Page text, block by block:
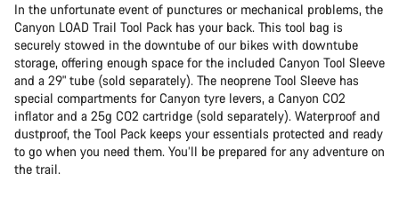
In the unfortunate event of punctures or mechanical problems, the
Canyon LOAD Trail Tool Pack has your back. This tool bag is
securely stowed in the downtube of our bikes with downtube
storage, offering enough space for the included Canyon Tool Sleeve
and a 29" tube (sold separately). The neoprene Tool Sleeve has
special compartments for Canyon tyre levers, a Canyon CO2
inflator and a 25g CO2 cartridge (sold separately). Waterproof and
dustproof, the Tool Pack keeps your essentials protected and ready
to go when you need them. You’ll be prepared for any adventure on
the trail.